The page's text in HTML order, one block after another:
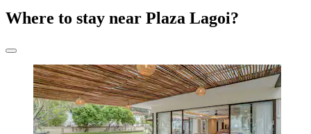
Where to stay near Plaza Lagoi?